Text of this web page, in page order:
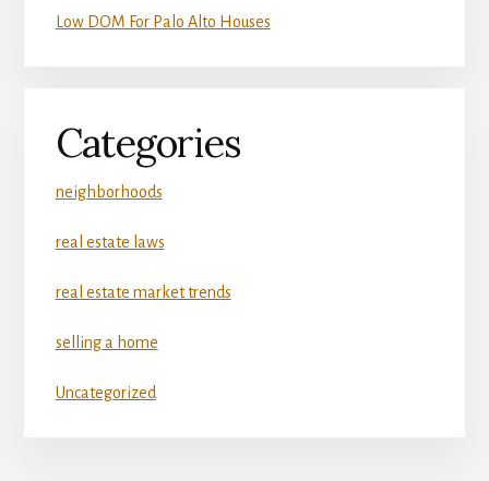
Low DOM For Palo Alto Houses
Categories
neighborhoods
real estate laws
real estate market trends
selling a home
Uncategorized